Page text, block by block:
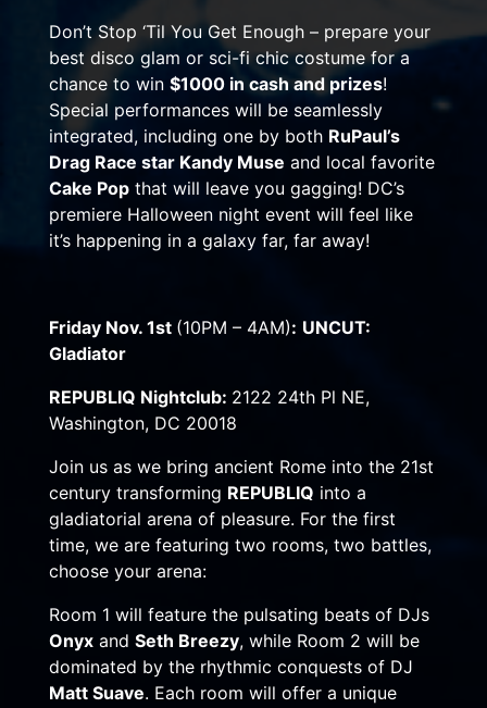
Don’t Stop ‘Til You Get Enough – prepare your
best disco glam or sci-fi chic costume for a
chance to win $1000 in cash and prizes!
Special performances will be seamlessly
integrated, including one by both RuPaul’s
Drag Race star Kandy Muse and local favorite
Cake Popthat will leave you gagging! DC’s
premiere Halloween night event will feel like
it’s happening in a galaxy far, far away!
Friday Nov. 1st (10PM – 4AM): UNCUT:
Gladiator
REPUBLIQ Nightclub: 2122 24th Pl NE,
Washington, DC 20018
Join us as we bring ancient Rome into the 21st
century transforming REPUBLIQ into a
gladiatorial arena of pleasure. For the first
time, we are featuring two rooms, two battles,
choose your arena:
Room 1 will feature the pulsating beats of DJs
Onyxand Seth Breezy, while Room 2 will be
dominated by the rhythmic conquests of DJ
Matt Suave. Each room will offer a unique